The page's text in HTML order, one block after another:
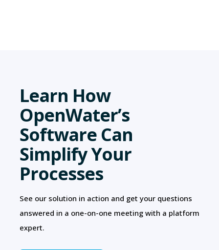
Learn How
OpenWater’s
Software Can
Simplify Your
Processes
See our solution in action and get your questions
answered in a one-on-one meeting with a platform
expert.